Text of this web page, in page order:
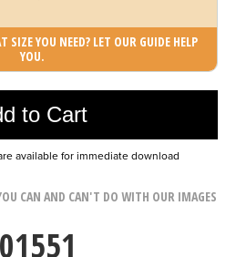
YOU NEED? LET OUR GUIDE HELP
YOU.
to Cart
added to cart
available for immediate download
CAN AND CAN'T DO WITH OUR IMAGES